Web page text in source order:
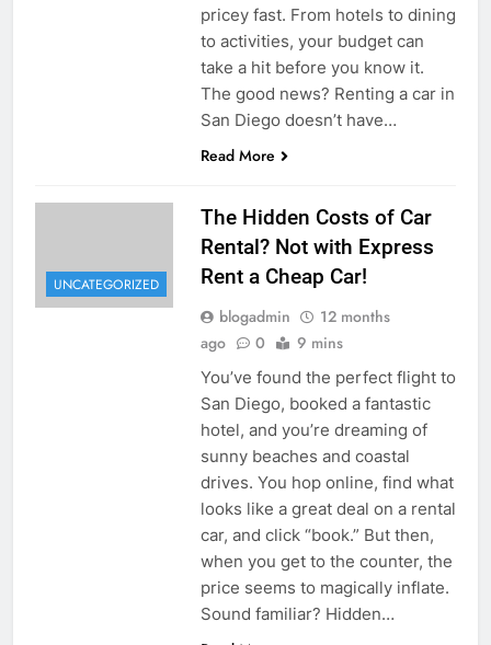
pricey fast. From hotels to dining
to activities, your budget can
take a hit before you know it.
The good news? Renting a car in
San Diego doesn’t have…
Read More
UNCATEGORIZED
The Hidden Costs of Car
Rental? Not with Express
Rent a Cheap Car!
blogadmin
12 months
ago
0 9 mins
You’ve found the perfect flight to
San Diego, booked a fantastic
hotel, and you’re dreaming of
sunny beaches and coastal
drives. You hop online, find what
looks like a great deal on a rental
car, and click “book.” But then,
when you get to the counter, the
price seems to magically inflate.
Sound familiar? Hidden…